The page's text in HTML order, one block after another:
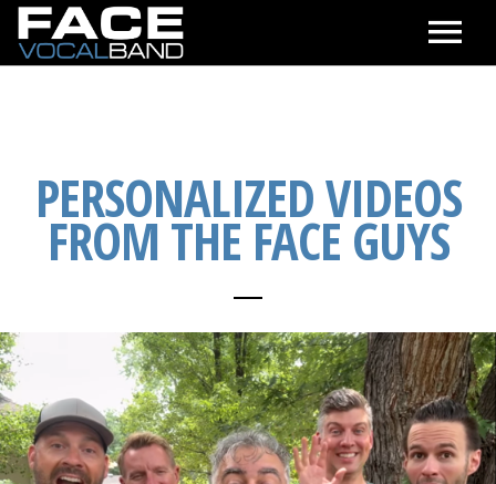
ABOUT
CONTACT & BOOKING
ONLINE STORE
PERSONALIZED VIDEOS
FROM THE FACE GUYS